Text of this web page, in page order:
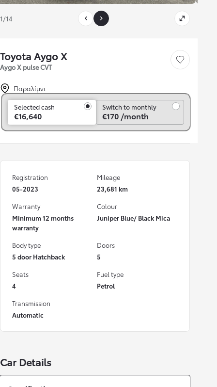
1/14
Toyota Aygo X
Aygo X pulse CVT
Save car
Παραλίμνι
Selected cash
€16,640
Switch to monthly
€170 /month
Registration
05-2023
Mileage
23,681 km
Warranty
Minimum 12 months
warranty
Colour
Juniper Blue/ Black Mica
Body type
5 door Hatchback
Doors
5
Seats
4
Fuel type
Petrol
Transmission
Automatic
Car Details